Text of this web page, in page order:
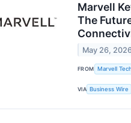
Marvell
The
May 26,
FROM Marvell
VIA Business Wire